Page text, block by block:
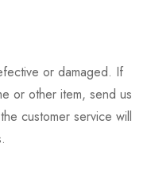
or damaged. If
or other item, send us
customer service will